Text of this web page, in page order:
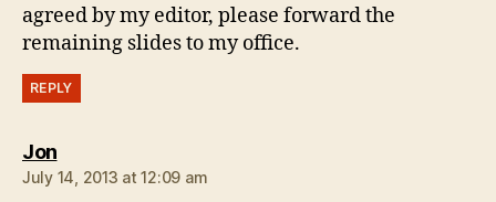
agreed by my editor, please forward the
remaining slides to my office.
REPLY
Jonsays:
July 14, 2013 at 12:09 am